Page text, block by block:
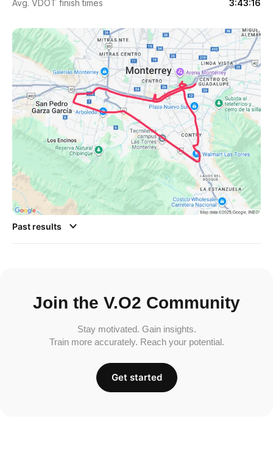
Avg. VDOT finish times 3:43:16
Past results
Join the V.O2 Community
Stay motivated. Gain insights.
Train more accurately. Reach your potential.
Get started